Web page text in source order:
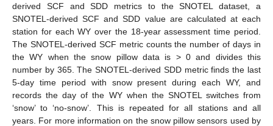
derived SCF and SDD metrics to the SNOTEL dataset, a
SNOTEL-derived SCF and SDD value are calculated at each
station for each WY over the 18-year assessment time period.
The SNOTEL-derived SCF metric counts the number of days in
the WY when the snow pillow data is > 0 and divides this
number by 365. The SNOTEL-derived SDD metric finds the last
5-day time period with snow present during each WY, and
records the day of the WY when the SNOTEL switches from
‘snow’ to ‘no-snow’. This is repeated for all stations and all
years. For more information on the snow pillow sensors used by